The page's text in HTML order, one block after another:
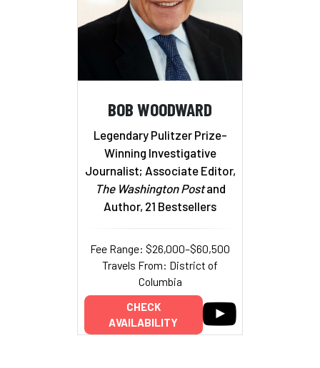
BOB WOODWARD
Legendary Pulitzer Prize-
Winning Investigative
Journalist; Associate Editor,
The Washington Postand
Author, 21 Bestsellers
Fee Range: $26,000–$60,500
Travels From: District of
Columbia
CHECK
AVAILABILITY